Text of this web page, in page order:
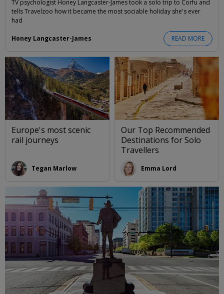
TV psychologist Honey Langcaster-James took a solo trip to Corfu and
tells Travelzoo how it became the most sociable holiday she's ever
had
READ MORE
Honey Langcaster-James
Europe's most scenic
rail journeys
Tegan Marlow
Our Top Recommended
Destinations for Solo
Travellers
Emma Lord